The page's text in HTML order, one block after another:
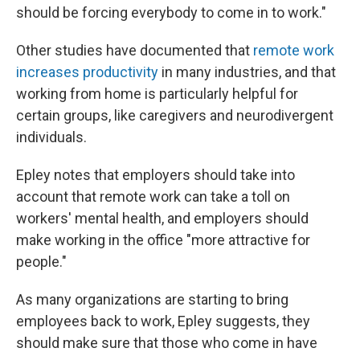
should be forcing everybody to come in to work."
Other studies have documented that remote work
increases productivity in many industries, and that
working from home is particularly helpful for
certain groups, like caregivers and neurodivergent
individuals.
Epley notes that employers should take into
account that remote work can take a toll on
workers' mental health, and employers should
make working in the office "more attractive for
people."
As many organizations are starting to bring
employees back to work, Epley suggests, they
should make sure that those who come in have